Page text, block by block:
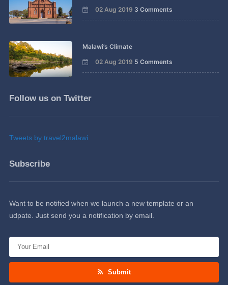
02 Aug 2019 3 Comments
Malawi’s Climate
02 Aug 2019 5 Comments
Follow us on Twitter
Tweets by travel2malawi
Subscribe
Want to be notified when we launch a new template or an
udpate. Just send you a notification by email.
Submit